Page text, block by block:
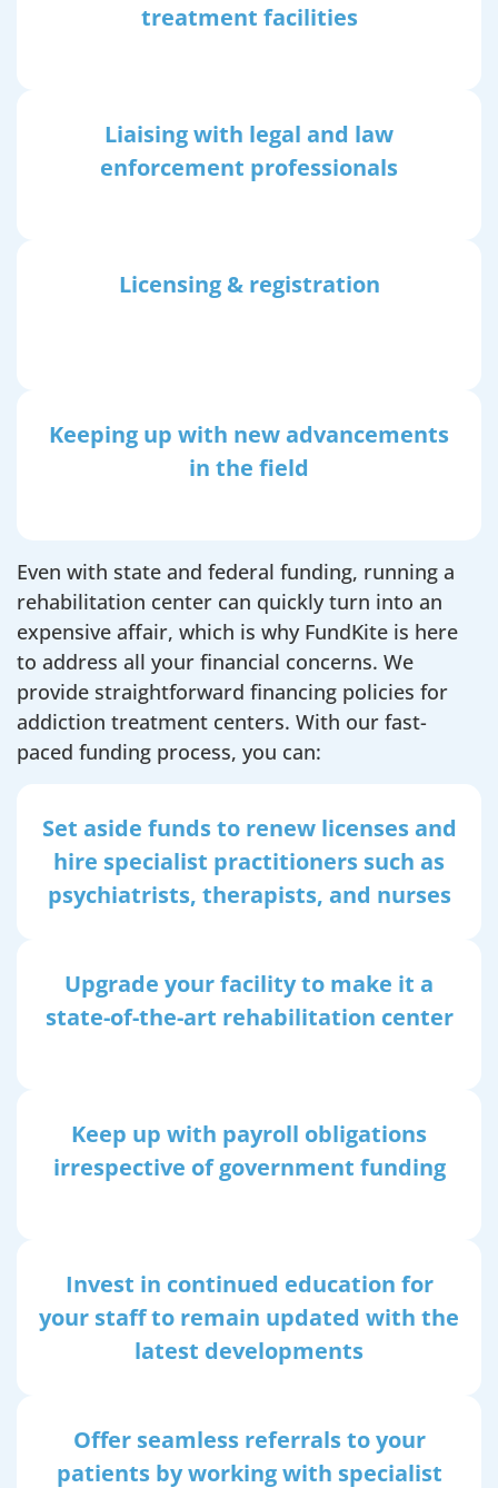
treatment facilities
Liaising with legal and law
enforcement professionals
Licensing & registration
Keeping up with new advancements
in the field
Even with state and federal funding, running a
rehabilitation center can quickly turn into an
expensive affair, which is why FundKite is here
to address all your financial concerns. We
provide straightforward financing policies for
addiction treatment centers. With our fast-
paced funding process, you can:
Set aside funds to renew licenses and
hire specialist practitioners such as
psychiatrists, therapists, and nurses
Upgrade your facility to make it a
state-of-the-art rehabilitation center
Keep up with payroll obligations
irrespective of government funding
Invest in continued education for
your staff to remain updated with the
latest developments
Offer seamless referrals to your
patients by working with specialist